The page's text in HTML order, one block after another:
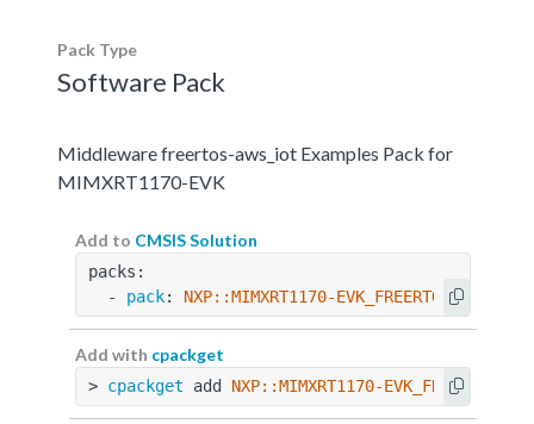
Pack Type
Software Pack
Middleware freertos-aws_iot Examples Pack for
MIMXRT1170-EVK
Add to CMSIS Solution
packs:
  -
pack: NXP::MIMXRT1170-EVK_FREERTOS-
Add with cpackget
> cpackget add NXP::MIMXRT1170-EVK_FREERTOS-